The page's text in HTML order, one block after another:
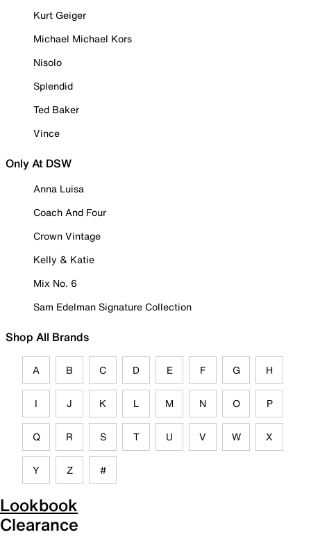
Kurt Geiger
Michael Michael Kors
Nisolo
Splendid
Ted Baker
Vince
Only At DSW
Anna Luisa
Coach And Four
Crown Vintage
Kelly & Katie
Mix No. 6
Sam Edelman Signature Collection
Shop All Brands
A B C D E F G H
I J K L M N O P
Q R S T U V W X
Y Z #
Lookbook
Clearance